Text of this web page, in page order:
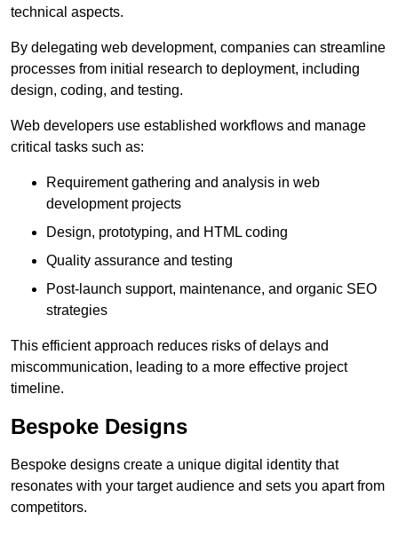
technical aspects.
By delegating web development, companies can streamline
processes from initial research to deployment, including
design, coding, and testing.
Web developers use established workflows and manage
critical tasks such as:
Requirement gathering and analysis in web
development projects
Design, prototyping, and HTML coding
Quality assurance and testing
Post-launch support, maintenance, and organic SEO
strategies
This efficient approach reduces risks of delays and
miscommunication, leading to a more effective project
timeline.
Bespoke Designs
Bespoke designs create a unique digital identity that
resonates with your target audience and sets you apart from
competitors.